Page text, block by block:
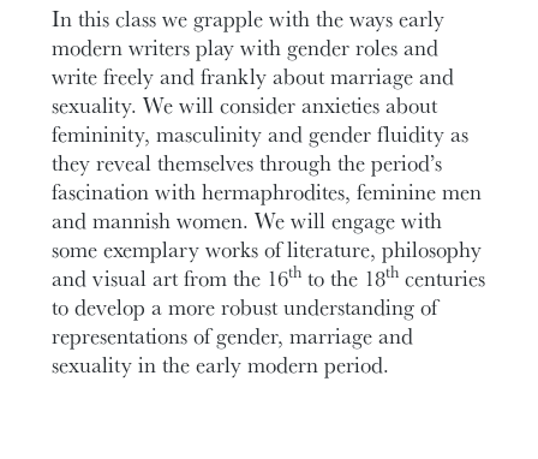
In this class we grapple with the ways early
modern writers play with gender roles and
write freely and frankly about marriage and
sexuality. We will consider anxieties about
femininity, masculinity and gender fluidity as
they reveal themselves through the period’s
fascination with hermaphrodites, feminine men
and mannish women. We will engage with
some exemplary works of literature, philosophy
and visual art from the 16th to the 18th centuries
to develop a more robust understanding of
representations of gender, marriage and
sexuality in the early modern period.